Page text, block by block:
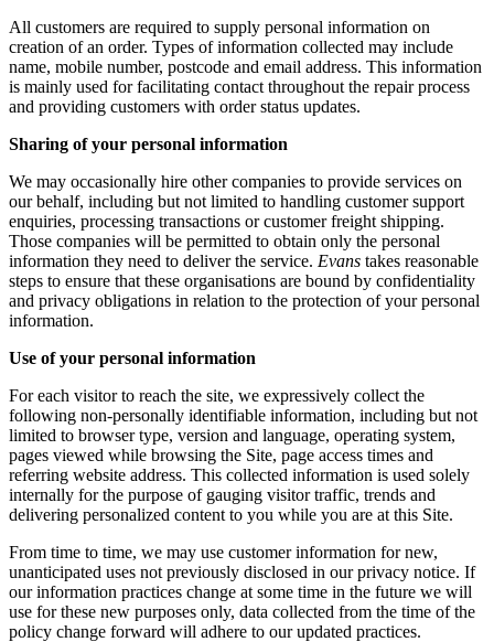
All customers are required to supply personal information on
creation of an order. Types of information collected may include
name, mobile number, postcode and email address. This information
is mainly used for facilitating contact throughout the repair process
and providing customers with order status updates.
Sharing of your personal information
We may occasionally hire other companies to provide services on
our behalf, including but not limited to handling customer support
enquiries, processing transactions or customer freight shipping.
Those companies will be permitted to obtain only the personal
information they need to deliver the service. Evans takes reasonable
steps to ensure that these organisations are bound by confidentiality
and privacy obligations in relation to the protection of your personal
information.
Use of your personal information
For each visitor to reach the site, we expressively collect the
following non-personally identifiable information, including but not
limited to browser type, version and language, operating system,
pages viewed while browsing the Site, page access times and
referring website address. This collected information is used solely
internally for the purpose of gauging visitor traffic, trends and
delivering personalized content to you while you are at this Site.
From time to time, we may use customer information for new,
unanticipated uses not previously disclosed in our privacy notice. If
our information practices change at some time in the future we will
use for these new purposes only, data collected from the time of the
policy change forward will adhere to our updated practices.